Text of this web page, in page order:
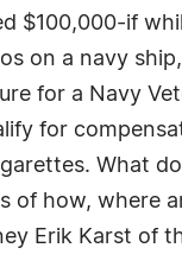
$100,000-if
on a navy
for a Navy
for
What
of how, where
Erik Karst of